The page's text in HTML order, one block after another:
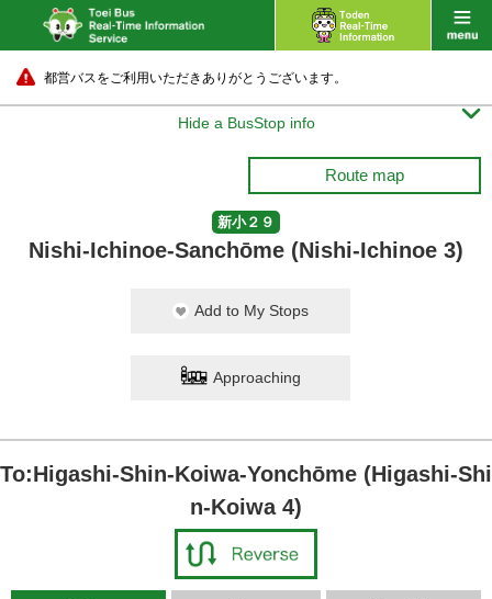
都営バスをご利用いただきありがとうございます。
Hide a BusStop info 
Route map
新小２９
Nishi-Ichinoe-Sanchōme (Nishi-Ichinoe 3)
Add to My Stops
Approaching
To:Higashi-Shin-Koiwa-Yonchōme (Higashi-Shi
n-Koiwa 4)